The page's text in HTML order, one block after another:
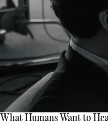
What Humans Want to